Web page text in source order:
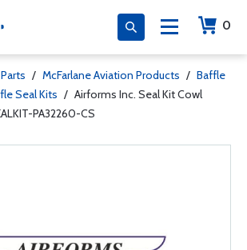
0
/ McFarlane Aviation Products / Baffle
Seal Kits / Airforms Inc. Seal Kit Cowl
PA32260-CS